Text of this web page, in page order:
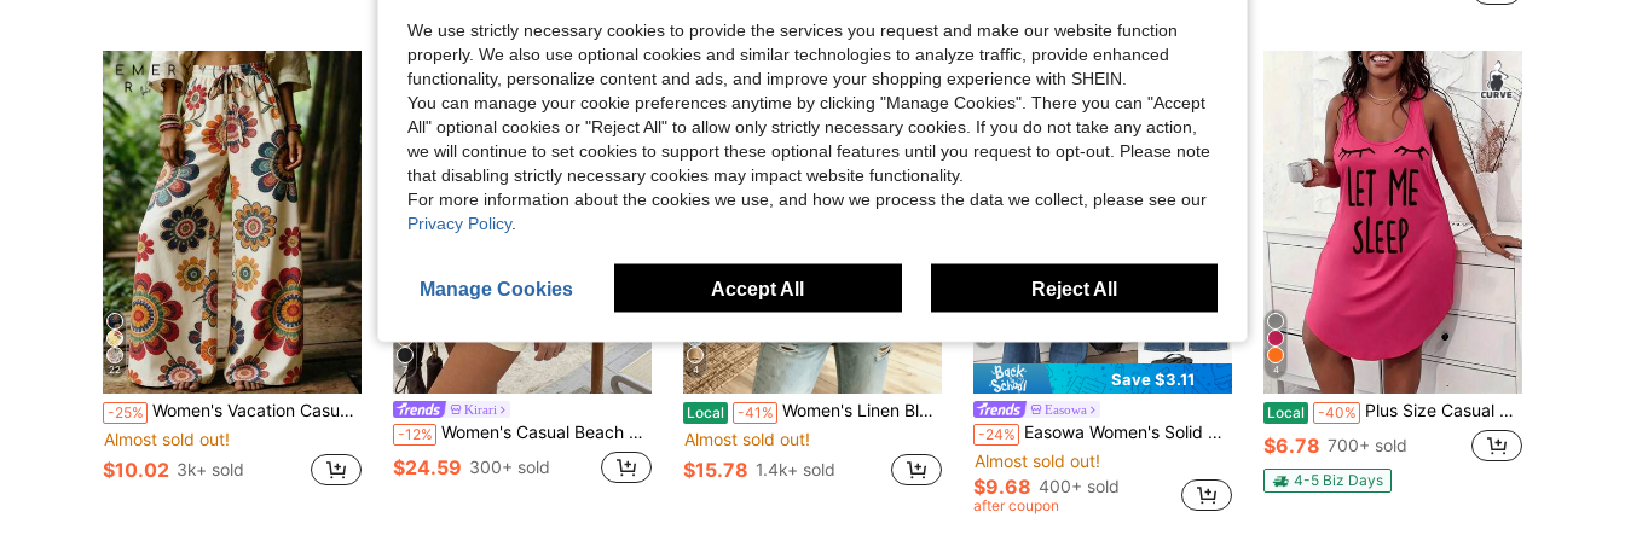
22
-25% Women's Vacation Casual Floral Print Wide Leg Pants
Almost sold out!
$10.02 3k+ sold
7
Kirari
-12% Women's Casual Beach Vacation Set - Solid-Colored Off-Shoulder Knitted Top And Straight-Leg Shorts, For Spring And Summer Wear. White
$24.59 300+ sold
4
Local -41% Women's Linen Blend Eyelet & Fringe Trim Blouse, V-Neck Short Sleeve Casual Top
Almost sold out!
$15.78 1.4k+ sold
12
Save $3.11
Easowa
-24% Easowa Women's Solid Color V-Neck Batwing Short Sleeve Casual T-Shirt Travel Olive Green Summer
Almost sold out!
$9.68 400+ sold
after coupon
4
Local -40% Plus Size Casual Lounge Dress, Women's Plus Eyelash & Letter Print Scoop Neck Racer Back Curve Hem Tank Sleep Dress
$6.78 700+ sold
4-5 Biz Days
We use strictly necessary cookies to provide the services you request and make our website function
properly. We also use optional cookies and similar technologies to analyze traffic, provide enhanced
functionality, personalize content and ads, and improve your shopping experience with SHEIN.
You can manage your cookie preferences anytime by clicking "Manage Cookies". There you can "Accept
All" optional cookies or "Reject All" to allow only strictly necessary cookies. If you do not take any action,
we will continue to set cookies to support these optional features until you request to opt-out. Please note
that disabling strictly necessary cookies may impact website functionality.
For more information about the cookies we use, and how we process the data we collect, please see our
Privacy Policy.
Manage Cookies Accept All Reject All